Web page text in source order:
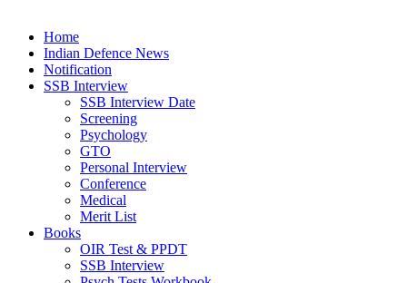
Home
Indian Defence News
Notification
SSB Interview
SSB Interview Date
Screening
Psychology
GTO
Personal Interview
Conference
Medical
Merit List
Books
OIR Test & PPDT
SSB Interview